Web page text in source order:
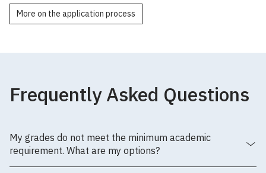
More on the application process
Frequently Asked Questions
My grades do not meet the minimum academic
requirement. What are my options?